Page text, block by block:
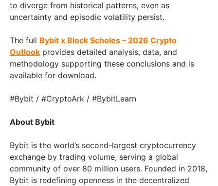
to diverge from historical patterns, even as
uncertainty and episodic volatility persist.
The full Bybit x Block Scholes – 2026 Crypto
Outlook provides detailed analysis, data, and
methodology supporting these conclusions and is
available for download.
#Bybit / #CryptoArk / #BybitLearn
About Bybit
Bybit is the world’s second-largest cryptocurrency
exchange by trading volume, serving a global
community of over 80 million users. Founded in 2018,
Bybit is redefining openness in the decentralized